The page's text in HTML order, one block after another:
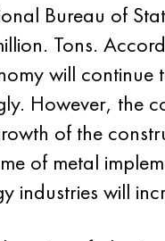
Bureau of
Tons.
will
However, the
of the
of metal
industries will